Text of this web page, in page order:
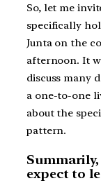
So, let me
specifically
Junta on the
afternoon. It
discuss many
a one-to-one
about the
pattern.
expect to